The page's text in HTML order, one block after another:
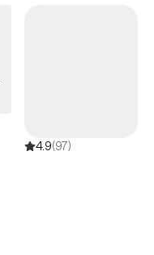
4.9(97)